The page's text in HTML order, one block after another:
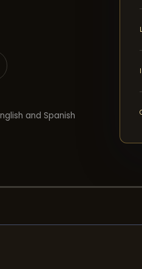
and Spanish